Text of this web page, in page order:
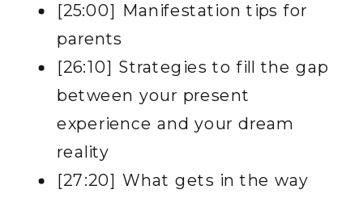
[25:00] Manifestation tips for
parents
[26:10] Strategies to fill the gap
between your present
experience and your dream
reality
[27:20] What gets in the way